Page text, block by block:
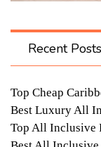
Recent Posts
Top Cheap
Best Luxury All
Top All Inclusive